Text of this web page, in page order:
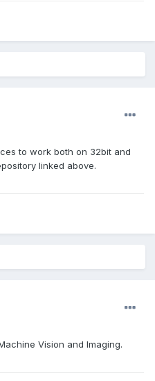
to work both on 32bit and
linked above.
Vision and Imaging.